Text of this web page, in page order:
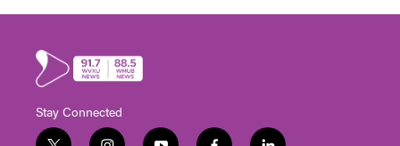
Stay Connected